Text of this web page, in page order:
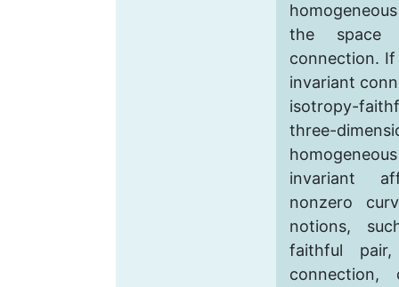
the space
connection.
invariant
isotropy-
three-
invariant
nonzero
notions,
faithful
connection,